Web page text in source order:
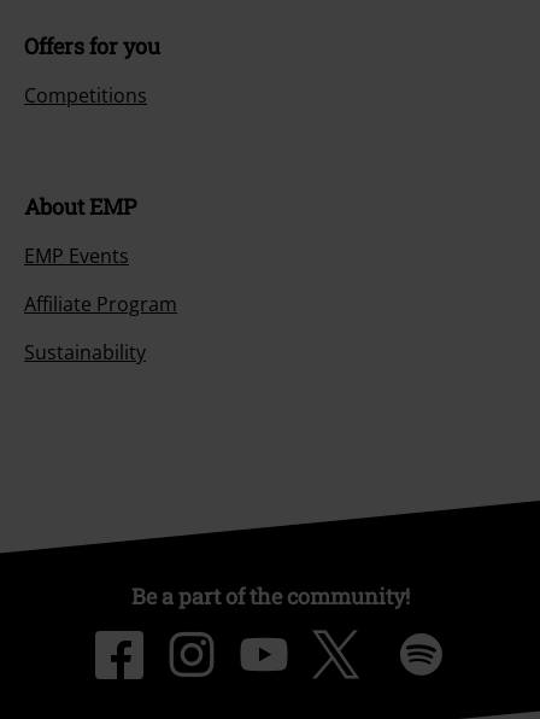
Offers for you
Competitions
About EMP
EMP Events
Affiliate Program
Sustainability
Be a part of the community!